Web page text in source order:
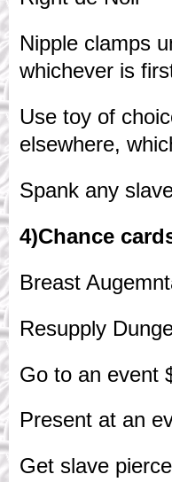
Nipple clamps
whichever is
Use toy of
elsewhere,
Spank any
4)Chance
Breast
Resupply
Go to an event
Present at an
Get slave